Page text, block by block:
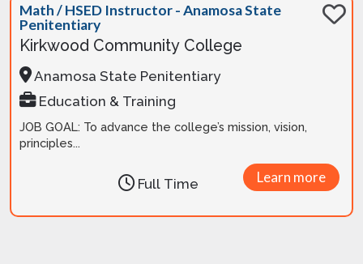
Math / HSED Instructor - Anamosa State
Penitentiary
Kirkwood Community College
Anamosa State Penitentiary
Education & Training
JOB GOAL: To advance the college’s mission, vision,
principles...
Learn more
Full Time